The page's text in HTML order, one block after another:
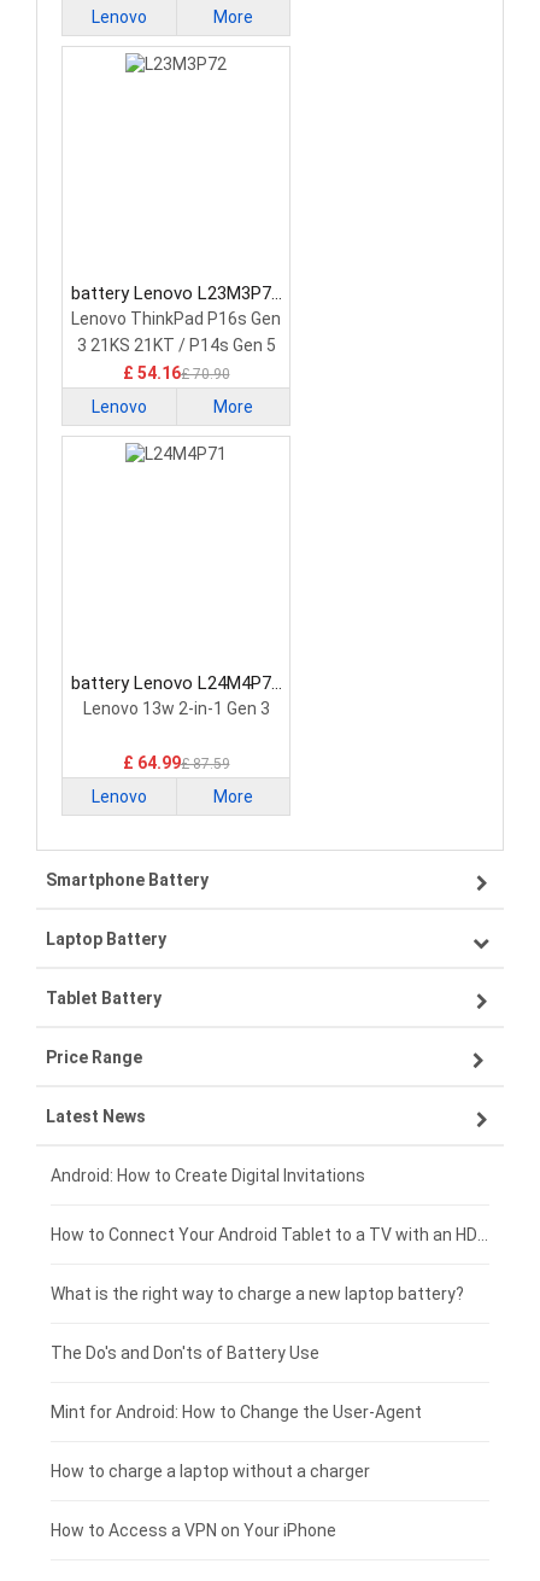
Lenovo More
battery Lenovo L23M3P72
Laptop Battery
Lenovo ThinkPad P16s Gen
3 21KS 21KT / P14s Gen 5
21G2 21G3 Series
£ 54.16£ 70.90
Lenovo More
battery Lenovo L24M4P71
Laptop Battery
Lenovo 13w 2-in-1 Gen 3
£ 64.99£ 87.59
Lenovo More
Smartphone Battery
Samsung smartphone-battery
VIVO smartphone-battery
ZTE smartphone-battery
OPPO smartphone-battery
Xiaomi smartphone-battery
Coolpad smartphone-battery
Motorola smartphone-battery
Huawei smartphone-battery
Laptop Battery
Lenovo laptop-battery
Asus laptop-battery
HP laptop-battery
Dell laptop-battery
Acer laptop-battery
Clevo laptop-battery
Rtdpart laptop-battery
Fujitsu laptop-battery
Tablet Battery
Lenovo tablet-battery
Samsung tablet-battery
Asus tablet-battery
Huawei tablet-battery
Amazon Kindle tablet-battery
Acer tablet-battery
HP tablet-battery
Xiaomi tablet-battery
Price Range
£300 - £275
£275 - £250
£250 - £225
£225 - £200
£200 - £175
£175 - £150
£150 - £125
£125 - £100
Latest News
Android: How to Create Digital Invitations
What is the right way to charge a new laptop battery?
The Do's and Don'ts of Battery Use
Mint for Android: How to Change the User-Agent
How to charge a laptop without a charger
How to Access a VPN on Your iPhone